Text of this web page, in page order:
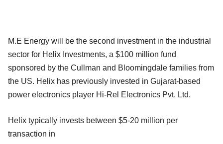
M.E Energy will be the second investment in the industrial
sector for Helix Investments, a $100 million fund
sponsored by the Cullman and Bloomingdale families from
the US. Helix has previously invested in Gujarat-based
power electronics player Hi-Rel Electronics Pvt. Ltd.
Helix typically invests between $5-20 million per
transaction in